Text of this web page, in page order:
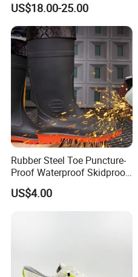
US$18.00-25.00
Rubber Steel Toe Puncture-
Proof Waterproof Skidproof
Work Shoes for Men PVC
Rain Outdoor Safety Acid
and Alkali Resistant
US$4.00